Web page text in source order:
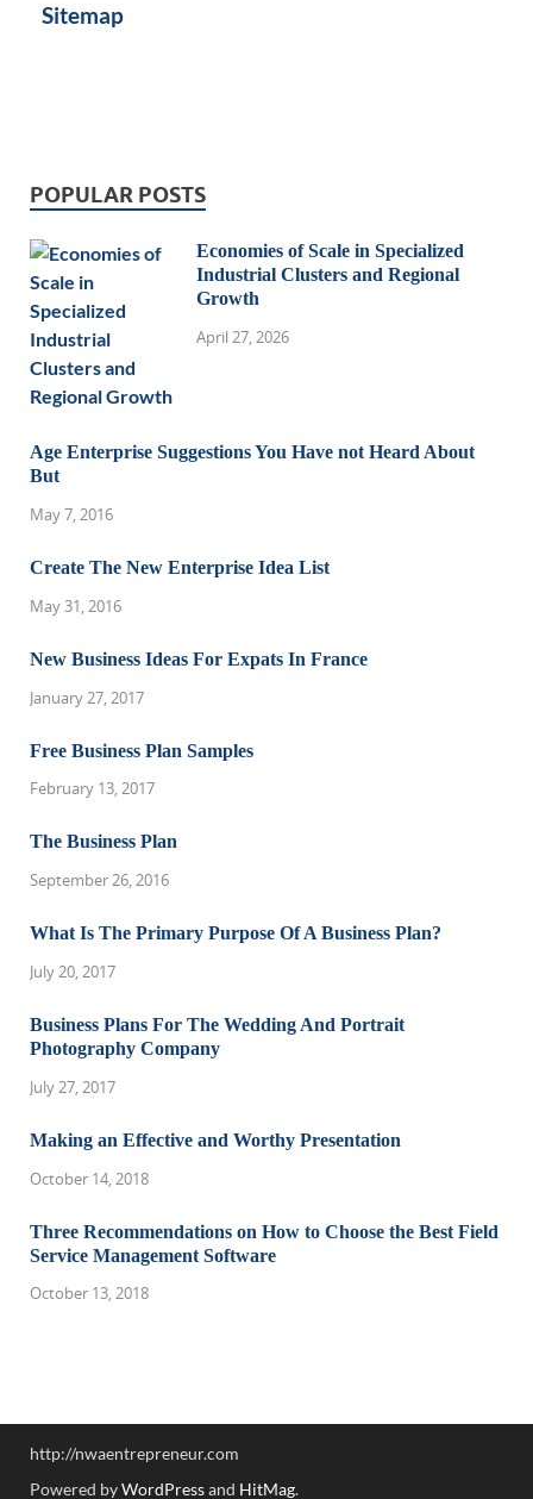
Sitemap
POPULAR POSTS
Economies of Scale in Specialized
Industrial Clusters and Regional
Growth
April 27, 2026
Age Enterprise Suggestions You Have not Heard About
But
May 7, 2016
Create The New Enterprise Idea List
May 31, 2016
New Business Ideas For Expats In France
January 27, 2017
Free Business Plan Samples
February 13, 2017
The Business Plan
September 26, 2016
What Is The Primary Purpose Of A Business Plan?
July 20, 2017
Business Plans For The Wedding And Portrait
Photography Company
July 27, 2017
Making an Effective and Worthy Presentation
October 14, 2018
Three Recommendations on How to Choose the Best Field
Service Management Software
October 13, 2018
http://nwaentrepreneur.com
Powered byWordPressand HitMag.